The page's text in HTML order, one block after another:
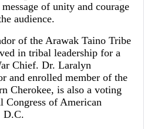
of unity and courage
audience.
of the Arawak Taino Tribe
in tribal leadership for a
Chief. Dr. Laralyn
and enrolled member of the
Cherokee, is also a voting
Congress of American
D.C.